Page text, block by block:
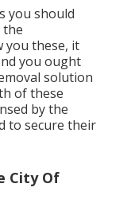
you should
the
you these, it
you ought
solution
of these
by the
to secure their
City Of